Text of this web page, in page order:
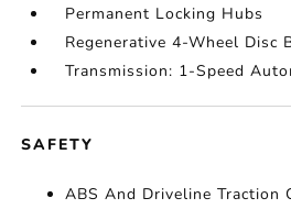
Permanent Locking Hubs
Regenerative 4-Wheel Disc
Transmission: 1-Speed
SAFETY
ABS And Driveline Traction